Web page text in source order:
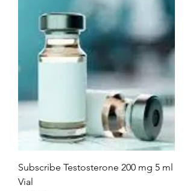
Subscribe Testosterone 200 mg 5 ml
Vial